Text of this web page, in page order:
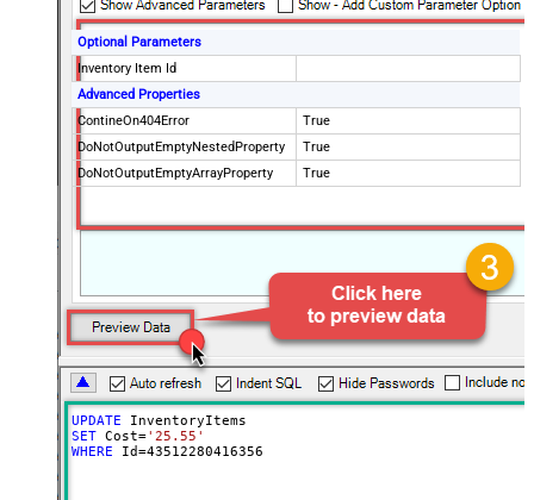
Optional Parameters
Inventory Item Id
Advanced Properties
ContineOn404Error
True
DoNotOutputEmptyNestedProperty
True
DoNotOutputEmptyArrayProperty
True
UPDATE
SET Cost='25.55'
WHERE Id=43512280416356